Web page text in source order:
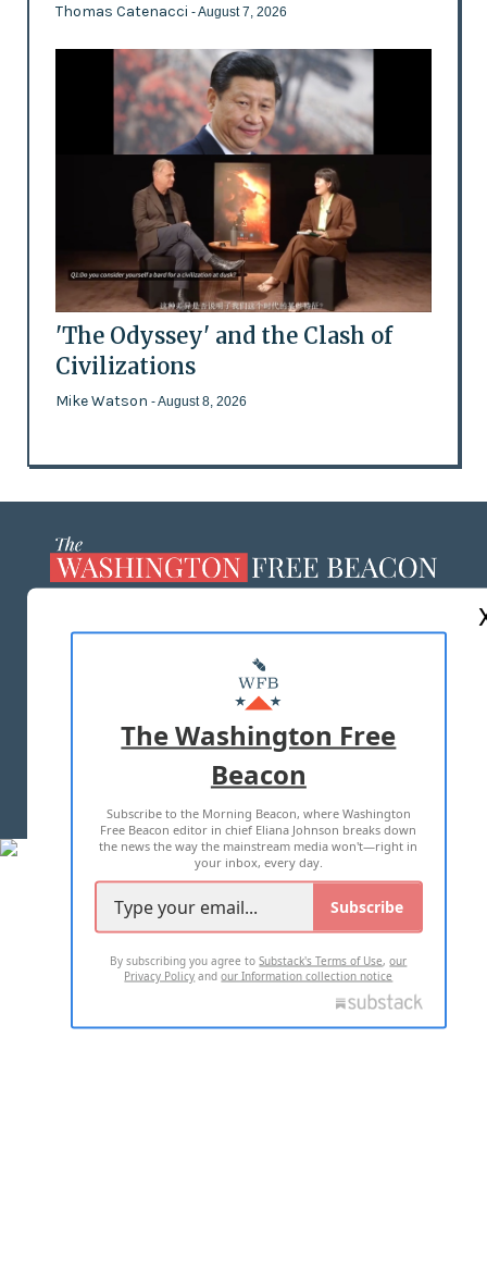
Thomas Catenacci - August 7, 2026
'The Odyssey' and the Clash of
Civilizations
Mike Watson - August 8, 2026
MASTHEAD
ADVERTISE WITH US
TERMS OF USE PRIVACY POLICY
2026 ALL RIGHTS RESERVED
The Washington Free
Beacon
Subscribe to the Morning Beacon, where Washington
Free Beacon editor in chief Eliana Johnson breaks down
the news the way the mainstream media won't—right in
your inbox, every day.
Subscribe
By subscribing you agree toSubstack's Terms of Use,our
Privacy Policy andour Information collection notice